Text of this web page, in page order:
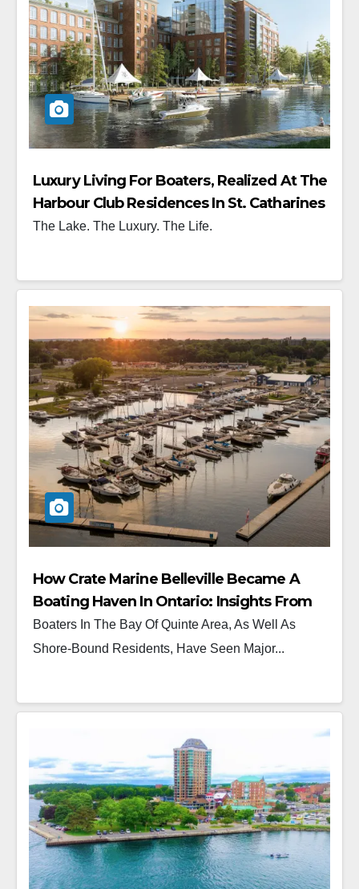
Luxury Living For Boaters, Realized At The
Harbour Club Residences In St. Catharines
The Lake. The Luxury. The Life.
How Crate Marine Belleville Became A
Boating Haven In Ontario: Insights From
Ryan Crate
Boaters In The Bay Of Quinte Area, As Well As
Shore-Bound Residents, Have Seen Major...